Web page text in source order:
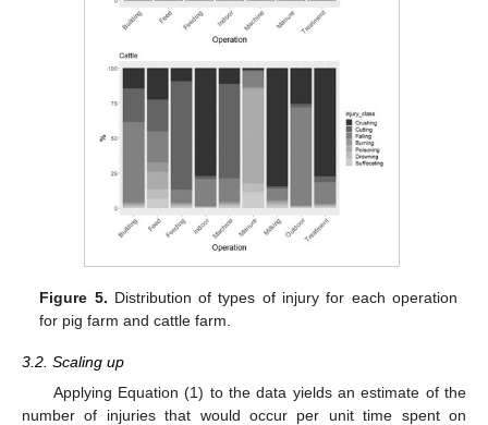
Figure 5. Distribution of types of injury for each operation
for pig farm and cattle farm.
3.2. Scaling up
Applying Equation (1) to the data yields an estimate of the
number of injuries that would occur per unit time spent on